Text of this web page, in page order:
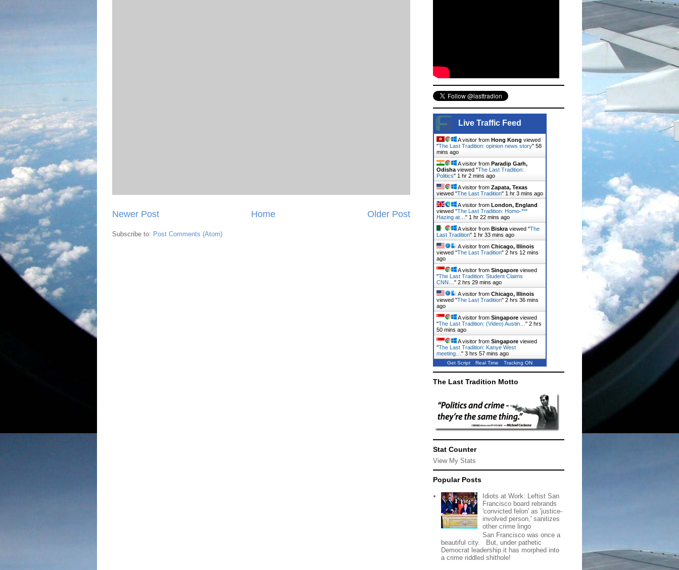
Newer Post Older Post
Home
Subscribe to: Post Comments (Atom)
Live Traffic Feed
A visitor from Hong Kong viewed
"The Last Tradition: opinion news story" 58
mins ago
A visitor from Paradip Garh,
Odishaviewed "The Last Tradition:
Politics" 1 hr 2 mins ago
A visitor from Zapata, Texas
viewed "The Last Tradition" 1 hr 3 mins ago
A visitor from London, England
viewed "The Last Tradition: Homo-***
Hazing at…" 1 hr 22 mins ago
A visitor from Biskraviewed "The
Last Tradition" 1 hr 33 mins ago
A visitor from Chicago, Illinois
viewed "The Last Tradition" 2 hrs 12 mins
ago
A visitor from Singapore viewed
"The Last Tradition: Student Claims
CNN…" 2 hrs 29 mins ago
A visitor from Chicago, Illinois
viewed "The Last Tradition" 2 hrs 36 mins
ago
A visitor from Singapore viewed
"The Last Tradition: (Video) Austin…" 2 hrs
50 mins ago
A visitor from Singapore viewed
"The Last Tradition: Kanye West
meeting…" 3 hrs 57 mins ago
Get Script Real Time Tracking ON
The Last Tradition Motto
Stat Counter
View My Stats
Popular Posts
Idiots at Work: Leftist San
Francisco board rebrands
'convicted felon' as 'justice-
involved person,' sanitizes
other crime lingo
San Francisco was once a
beautiful city. But, under pathetic
Democrat leadership it has morphed into
a crime riddled shithole!